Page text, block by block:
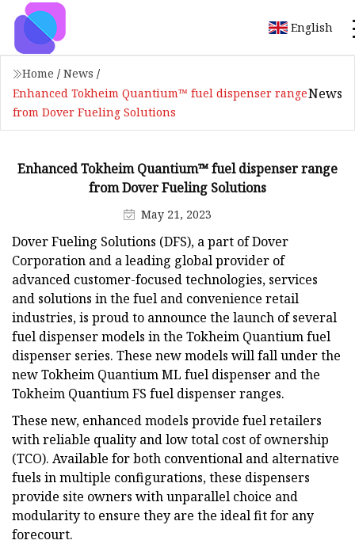
English
Home / News /
Enhanced Tokheim Quantium™ fuel dispenser range
from Dover Fueling Solutions
News
Enhanced Tokheim Quantium™ fuel dispenser range
from Dover Fueling Solutions
May 21, 2023
Dover Fueling Solutions (DFS), a part of Dover
Corporation and a leading global provider of
advanced customer-focused technologies, services
and solutions in the fuel and convenience retail
industries, is proud to announce the launch of several
fuel dispenser models in the Tokheim Quantium fuel
dispenser series. These new models will fall under the
new Tokheim Quantium ML fuel dispenser and the
Tokheim Quantium FS fuel dispenser ranges.
These new, enhanced models provide fuel retailers
with reliable quality and low total cost of ownership
(TCO). Available for both conventional and alternative
fuels in multiple configurations, these dispensers
provide site owners with unparallel choice and
modularity to ensure they are the ideal fit for any
forecourt.